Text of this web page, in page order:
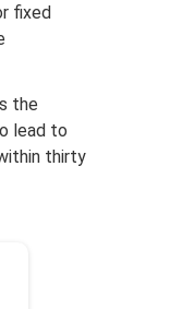
fixed
the
lead to
thirty